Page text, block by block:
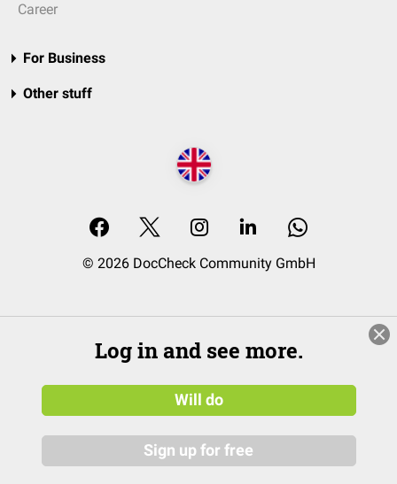
Career
For Business
Other stuff
© 2026 DocCheck Community GmbH
Log in and see more.
Will do
Sign up for free